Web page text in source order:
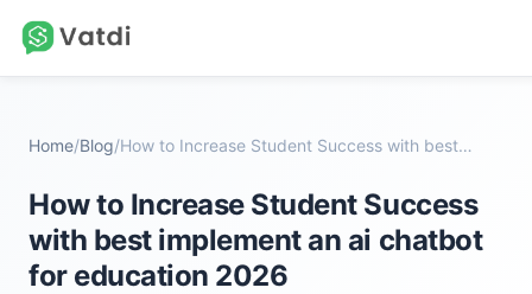
Home/Blog/ How to Increase Student Success with best implemen...
How to Increase Student Success
with best implement an ai chatbot
for education 2026